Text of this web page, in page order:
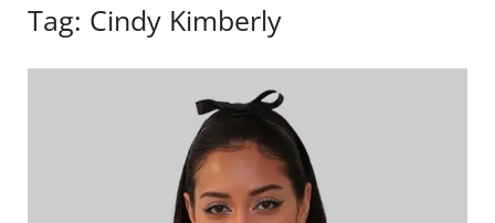
Tag: Cindy Kimberly